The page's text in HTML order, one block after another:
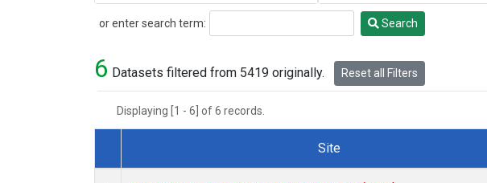
or enter search term:
Search Search
6 Datasets filtered from 5419 originally. Reset all Filters
Displaying [1 - 6] of 6 records.
Dataset Number
Site